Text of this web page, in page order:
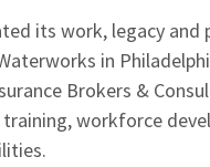
its work, legacy and
in
Brokers &
workforce